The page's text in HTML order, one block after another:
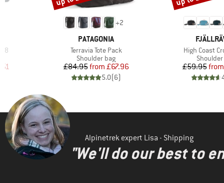
Price
+2
BRAND
PATAGONIA
Item(s)
Terravia Tote Pack
Product group
Shoulder bag
Price
£84.95 Reduced Price
from £67.96
5.0(6)
BRAND
Item(s)
High Coast
Product
£59.95from
Alpinetrek expert Lisa - Shipping
"We'll do our best to